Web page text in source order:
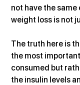
not have the
weight loss is not
The truth here is
the most
consumed but
the insulin levels